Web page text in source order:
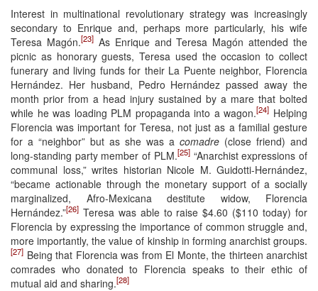
Interest in multinational revolutionary strategy was increasingly
secondary to Enrique and, perhaps more particularly, his wife
Teresa Magón.[23]As Enrique and Teresa Magón attended the
picnic as honorary guests, Teresa used the occasion to collect
funerary and living funds for their La Puente neighbor, Florencia
Hernández. Her husband, Pedro Hernández passed away the
month prior from a head injury sustained by a mare that bolted
while he was loading PLM propaganda into a wagon.[24] Helping
Florencia was important for Teresa, not just as a familial gesture
for a “neighbor” but as she was a comadre (close friend) and
long-standing party member of PLM.[25]“Anarchist expressions of
communal loss,” writes historian Nicole M. Guidotti-Hernández,
“became actionable through the monetary support of a socially
marginalized, Afro-Mexicana destitute widow, Florencia
Hernández.”[26] Teresa was able to raise $4.60 ($110 today) for
Florencia by expressing the importance of common struggle and,
more importantly, the value of kinship in forming anarchist groups.
[27] Being that Florencia was from El Monte, the thirteen anarchist
comrades who donated to Florencia speaks to their ethic of
mutual aid and sharing.[28]